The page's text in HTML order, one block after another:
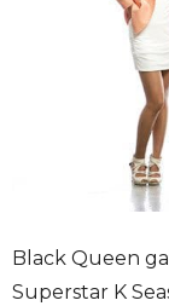
Black Queen
Superstar K